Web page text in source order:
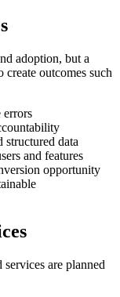
adoption, but a
outcomes such
errors
data
and features
opportunity
are planned